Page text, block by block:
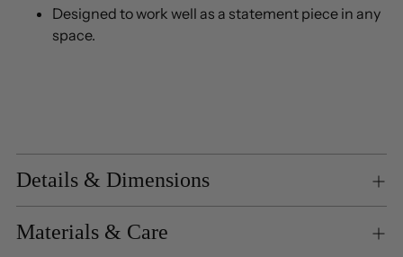
Designed to work well as a statement piece in any
space.
Details & Dimensions
Materials & Care